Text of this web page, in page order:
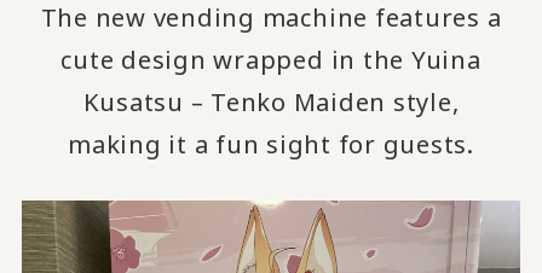
The new vending machine features a
cute design wrapped in the Yuina
Kusatsu – Tenko Maiden style,
making it a fun sight for guests.